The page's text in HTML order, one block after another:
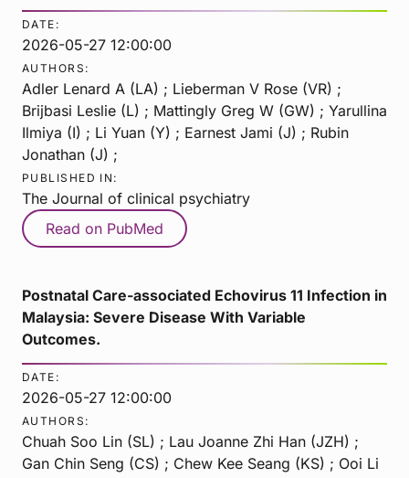
DATE:
2026-05-27 12:00:00
AUTHORS:
Adler Lenard A (LA) ; Lieberman V Rose (VR) ;
Brijbasi Leslie (L) ; Mattingly Greg W (GW) ; Yarullina
Ilmiya (I) ; Li Yuan (Y) ; Earnest Jami (J) ; Rubin
Jonathan (J) ;
PUBLISHED IN:
The Journal of clinical psychiatry
Read on PubMed
Postnatal Care-associated Echovirus 11 Infection in
Malaysia: Severe Disease With Variable
Outcomes.
DATE:
2026-05-27 12:00:00
AUTHORS:
Chuah Soo Lin (SL) ; Lau Joanne Zhi Han (JZH) ;
Gan Chin Seng (CS) ; Chew Kee Seang (KS) ; Ooi Li